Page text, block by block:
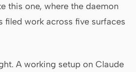
this one, where the daemon
filed work across five surfaces
A working setup on Claude